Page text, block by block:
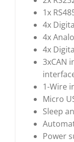
1x
4x
4x
4x
3xCAN
1-Wire
Micro
Sleep
Power